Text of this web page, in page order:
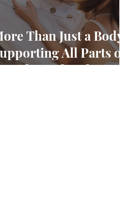
Than Just a Body:
All Parts of
Through Pelvic